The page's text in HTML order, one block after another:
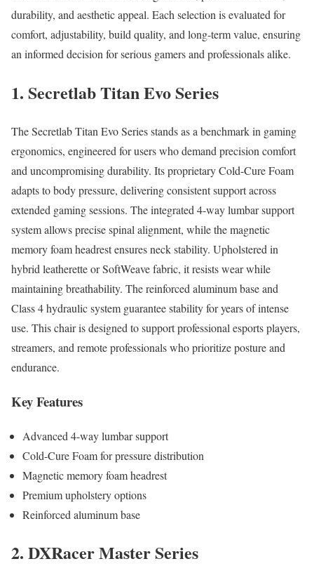
durability, and aesthetic appeal. Each selection is evaluated for
comfort, adjustability, build quality, and long-term value, ensuring
an informed decision for serious gamers and professionals alike.
1. Secretlab Titan Evo Series
The Secretlab Titan Evo Series stands as a benchmark in gaming
ergonomics, engineered for users who demand precision comfort
and uncompromising durability. Its proprietary Cold-Cure Foam
adapts to body pressure, delivering consistent support across
extended gaming sessions. The integrated 4-way lumbar support
system allows precise spinal alignment, while the magnetic
memory foam headrest ensures neck stability. Upholstered in
hybrid leatherette or SoftWeave fabric, it resists wear while
maintaining breathability. The reinforced aluminum base and
Class 4 hydraulic system guarantee stability for years of intense
use. This chair is designed to support professional esports players,
streamers, and remote professionals who prioritize posture and
endurance.
Key Features
Advanced 4-way lumbar support
Cold-Cure Foam for pressure distribution
Magnetic memory foam headrest
Premium upholstery options
Reinforced aluminum base
2. DXRacer Master Series